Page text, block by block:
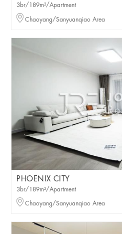
3br/189m²/Apartment
Chaoyang/Sanyuanqiao Area
PHOENIX CITY
3br/189m²/Apartment
Chaoyang/Sanyuanqiao Area